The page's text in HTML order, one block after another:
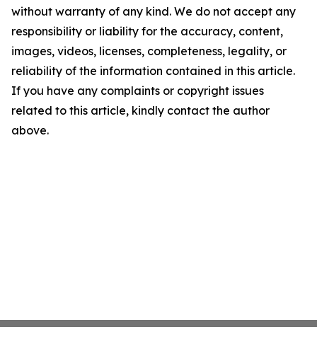
without warranty of any kind. We do not accept any
responsibility or liability for the accuracy, content,
images, videos, licenses, completeness, legality, or
reliability of the information contained in this article.
If you have any complaints or copyright issues
related to this article, kindly contact the author
above.